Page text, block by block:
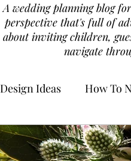
A wedding planning blog
perspective that's full of
about inviting children,
navigate
Design Ideas How To